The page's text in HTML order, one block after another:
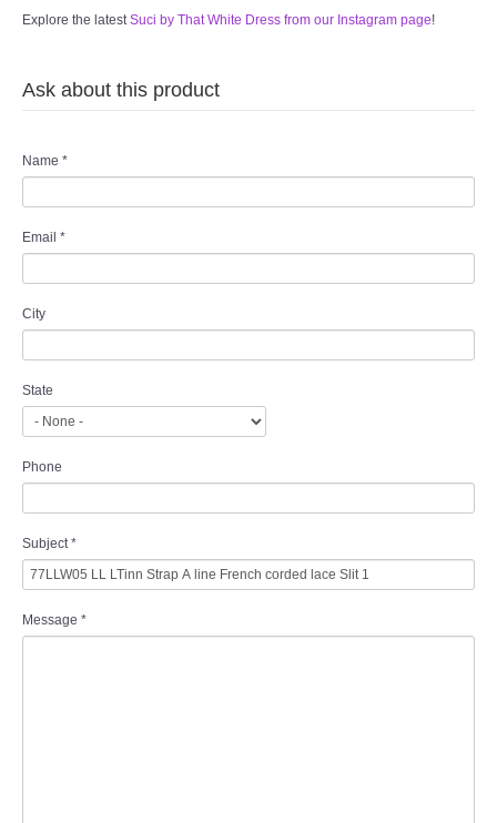
Explore the latest Suci by That White Dress from our Instagram page!
Ask about this product
Name *
Email *
City
State
Phone
Subject *
Message *